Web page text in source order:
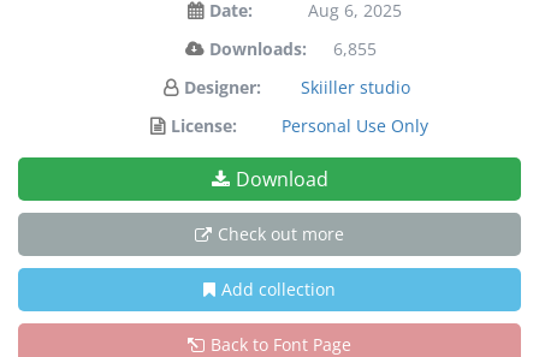
Date:
Aug 6, 2025
Downloads:
6,855
Designer:
Skiiller studio
License:
Personal Use Only
Download
Check out more
Add collection
Back to Font Page